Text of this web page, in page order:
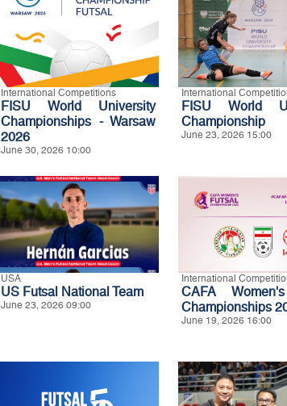
International Competitions
FISU World University
Championships - Warsaw
2026
June 30, 2026 10:00
International
FISU World
Championship
June 23, 2026 15:00
USA
US Futsal National Team
June 23, 2026 09:00
International
CAFA
Championships
June 19, 2026 16:00